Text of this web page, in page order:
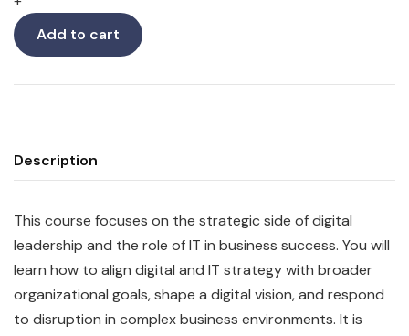
Add to cart
Description
This course focuses on the strategic side of digital
leadership and the role of IT in business success. You will
learn how to align digital and IT strategy with broader
organizational goals, shape a digital vision, and respond
to disruption in complex business environments. It is